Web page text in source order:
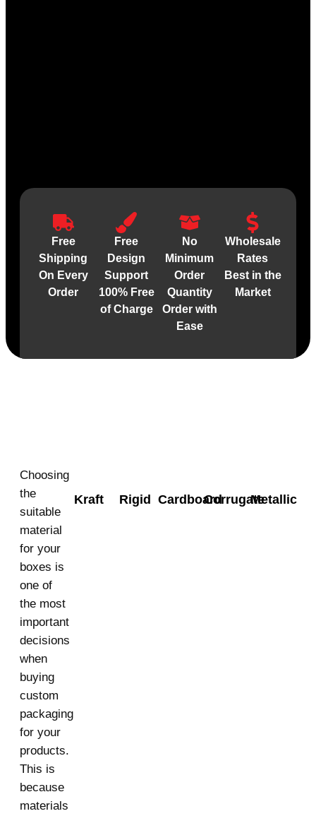
Free
Shipping
On Every
Order
Free
Design
Support
100% Free
of Charge
No
Minimum
Order
Quantity
Order with
Ease
Wholesale
Rates
Best in the
Market
Choosing
the
suitable
material
for your
boxes is
one of
the most
important
decisions
when
buying
custom
packaging
for your
products.
This is
because
materials
Kraft Rigid CardboardCorrugateMetallic